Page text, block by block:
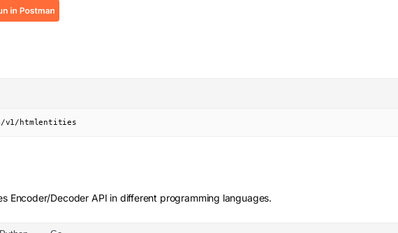
v1/htmlentities
Encoder/Decoder API in different programming languages.